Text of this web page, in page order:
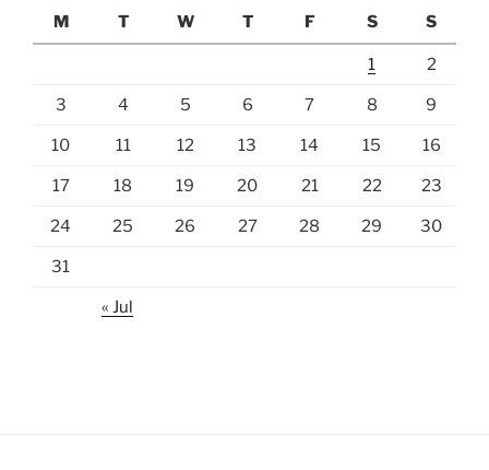
M
T W T F S S
1 2
3 4 5 6 7 8 9
10 11 12 13 14 15 16
17 18 19 20 21 22 23
24 25 26 27 28 29 30
31
« Jul